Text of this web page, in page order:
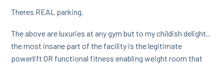
Theres REAL parking.
The above are luxuries at any gym but to my childish delight..
the most insane part of the facility is the legitimate
powerlift OR functional fitness enabling weight room that